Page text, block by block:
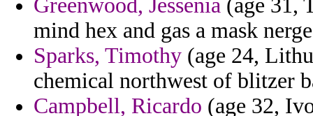
Greenwood, Jessenia (age 31,
mind hex and gas a mask
Sparks, Timothy (age 24,
chemical northwest of blitzer
Campbell, Ricardo (age 32,